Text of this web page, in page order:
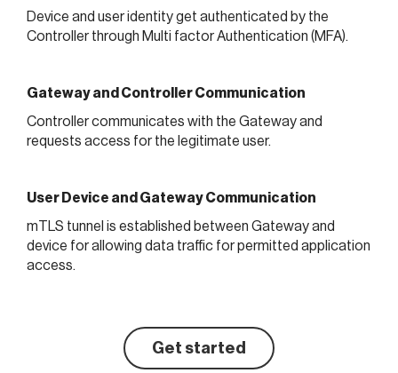
Device and user identity get authenticated by the
Controller through Multi factor Authentication (MFA).
Gateway and Controller Communication
Controller communicates with the Gateway and
requests access for the legitimate user.
User Device and Gateway Communication
mTLS tunnel is established between Gateway and
device for allowing data traffic for permitted application
access.
Get started